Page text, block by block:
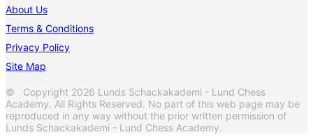
About Us
Terms & Conditions
Privacy Policy
Site Map
© Copyright 2026 Lunds Schackakademi - Lund Chess
Academy. All Rights Reserved. No part of this web page may be
reproduced in any way without the prior written permission of
Lunds Schackakademi - Lund Chess Academy.